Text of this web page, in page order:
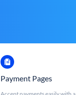
Payment Pages